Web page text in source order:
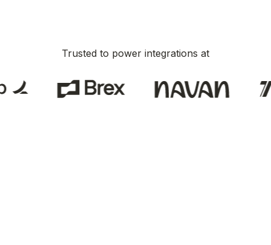
Trusted to power integrations at